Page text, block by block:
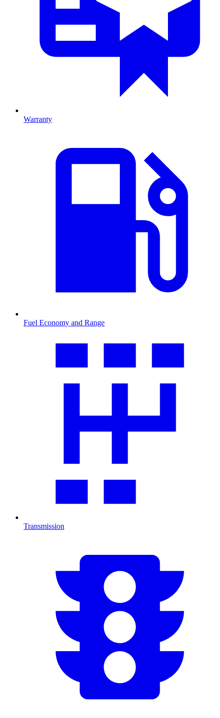
Warranty
Fuel Economy and Range
Transmission